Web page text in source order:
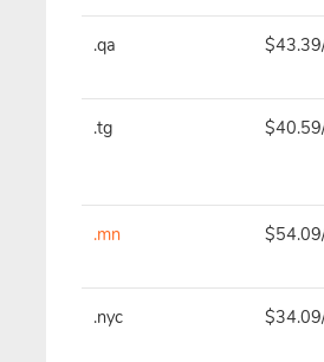
.qa
.tg
.mn
.nyc